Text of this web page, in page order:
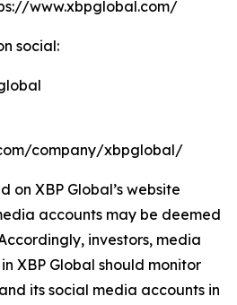
www.xbpglobal.com/
social:
company/xbpglobal/
on XBP Global’s website
accounts may be deemed
investors, media
XBP Global should monitor
its social media accounts in